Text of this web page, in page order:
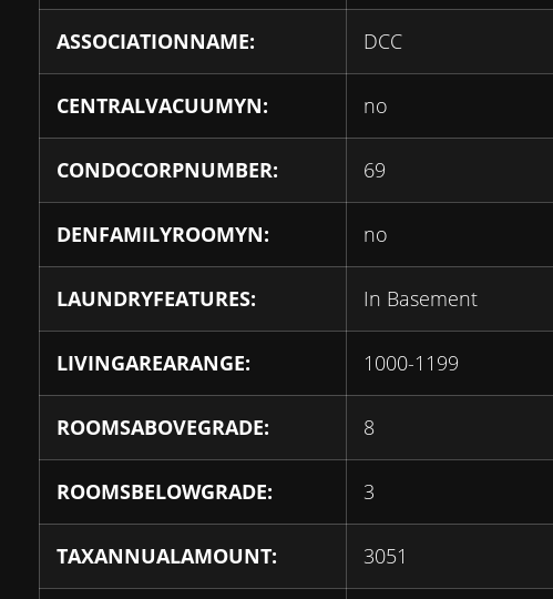
ASSOCIATIONNAME: DCC
CENTRALVACUUMYN: no
CONDOCORPNUMBER: 69
DENFAMILYROOMYN: no
LAUNDRYFEATURES: In Basement
LIVINGAREARANGE: 1000-1199
ROOMSABOVEGRADE: 8
ROOMSBELOWGRADE: 3
TAXANNUALAMOUNT: 3051